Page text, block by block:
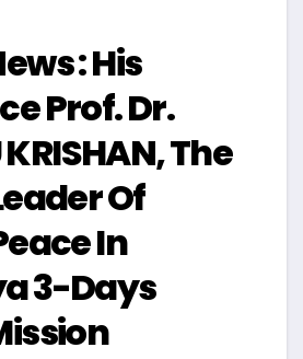
: His
Prof. Dr.
The
Of
In
3-Days